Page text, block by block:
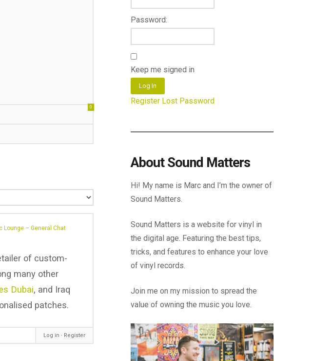
0
Lounge – General Chat
of custom-
many other
Dubai, and Iraq
patches.
Log in ∙ Register
Password:
Keep me signed in
Log In
Register Lost Password
About Sound Matters
Hi! My name is Marc and I’m the owner of
Sound Matters.
Sound Matters is a website for vinyl in
the digital age. Featuring the best tips,
tricks, and features to enhance your love
of vinyl records.
Join me on my mission to spread the
value of owning the music you love.